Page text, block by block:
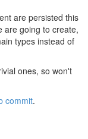
are persisted this
are going to create,
types instead of
ones, so won't
commit.